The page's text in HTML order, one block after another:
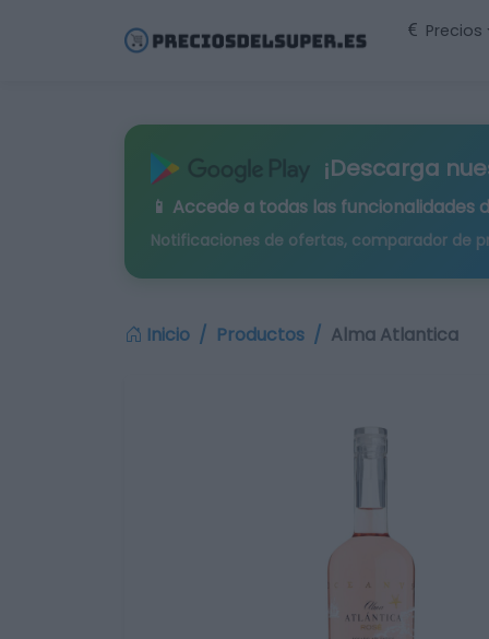
Precios
¡Descarga
📱 Accede a todas las funcionalidades
Notificaciones de ofertas, comparador de
Inicio Productos Alma Atlantica